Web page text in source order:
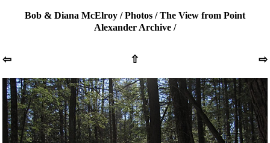
Bob & Diana McElroy /Photos /The View from Point
Alexander Archive /
⇦ ⇧ ⇨